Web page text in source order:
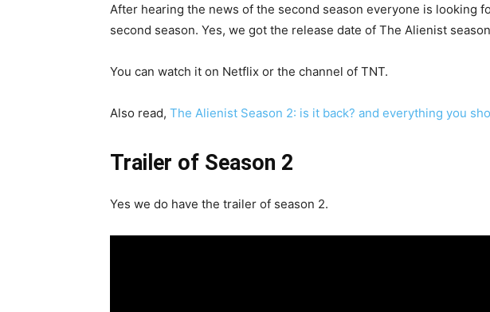
After hearing the news of the second season everyone is looking
second season. Yes, we got the release date of The Alienist
You can watch it on Netflix or the channel of TNT.
Also read, The Alienist Season 2: is it back? and everything you
Trailer of Season 2
Yes we do have the trailer of season 2.